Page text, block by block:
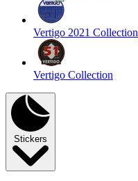
Vertigo 2021 Collection
Vertigo Collection
Stickers